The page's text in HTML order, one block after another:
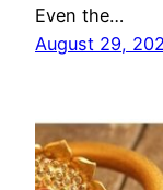
Even the…
August 29,